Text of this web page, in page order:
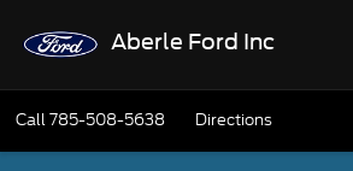
Aberle Ford Inc
Call785-508-5638 Directions